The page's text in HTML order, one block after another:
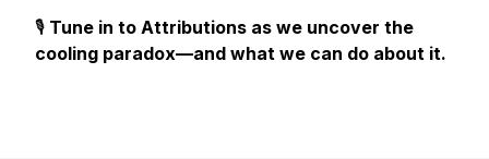
🎙️ Tune in to Attributions as we uncover the
cooling paradox—and what we can do about it.